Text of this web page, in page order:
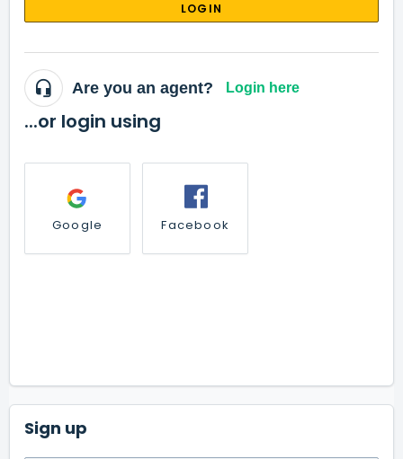
LOGIN
Are you an agent? Login here
...or login using
Google Facebook
Sign up